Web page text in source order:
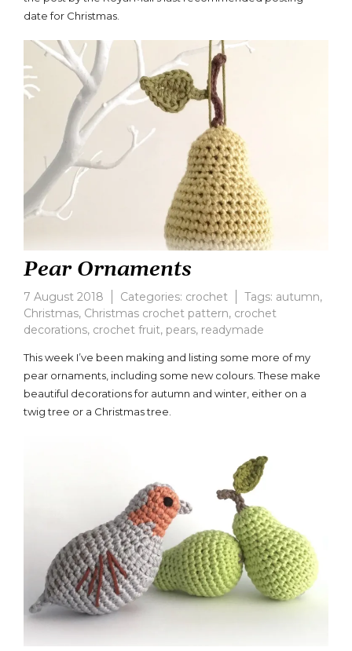
date for Christmas.
Pear Ornaments
7 August 2018 Categories: crochet Tags: autumn,
Christmas, Christmas crochet pattern, crochet
decorations, crochet fruit, pears, readymade
This week I’ve been making and listing some more of my
pear ornaments, including some new colours. These make
beautiful decorations for autumn and winter, either on a
twig tree or a Christmas tree.